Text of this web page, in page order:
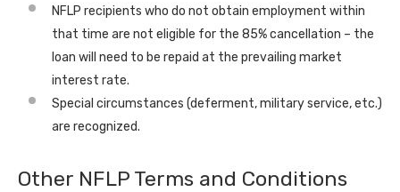
NFLP recipients who do not obtain employment within
that time are not eligible for the 85% cancellation – the
loan will need to be repaid at the prevailing market
interest rate.
Special circumstances (deferment, military service, etc.)
are recognized.
Other NFLP Terms and Conditions